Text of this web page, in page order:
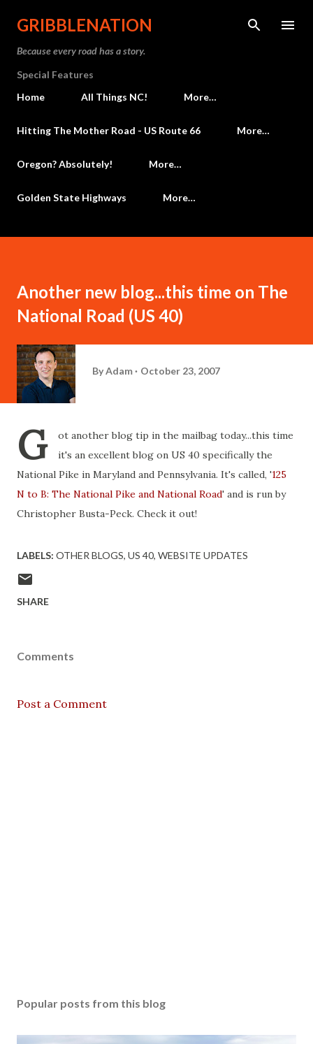
Skip to main content
GRIBBLENATION
Because every road has a story.
Special Features
Home
All Things NC! More…
Hitting The Mother Road - US Route 66 More…
Oregon? Absolutely! More…
Golden State Highways More…
Another new blog...this time on The
National Road (US 40)
ByAdam October 23, 2007
G
ot another blog tip in the mailbag today...this time
it's an excellent blog on US 40 specifically the
National Pike in Maryland and Pennsylvania. It's called, '125
N to B: The National Pike and National Road' and is run by
Christopher Busta-Peck. Check it out!
LABELS: OTHER BLOGS US 40 WEBSITE UPDATES
SHARE
Comments
Post a Comment
Popular posts from this blog